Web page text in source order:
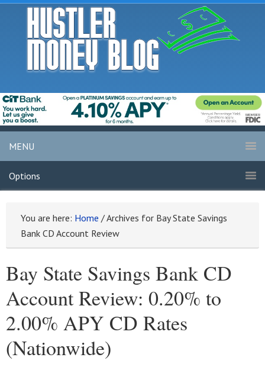
MENU
Options
You are here: Home /Archives for Bay State Savings
Bank CD Account Review
Bay State Savings Bank CD
Account Review: 0.20% to
2.00% APY CD Rates
(Nationwide)